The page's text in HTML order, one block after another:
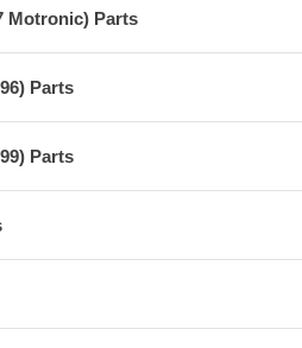
Motronic) Parts
Parts
Parts